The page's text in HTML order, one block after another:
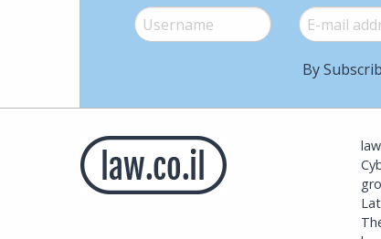
Username* E-mail *
By